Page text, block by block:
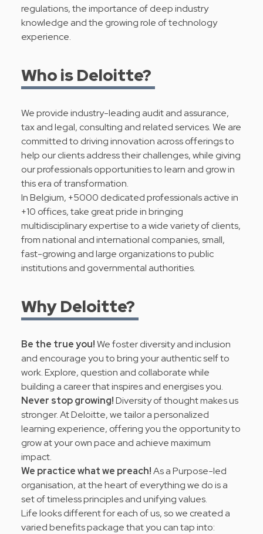
regulations, the importance of deep industry
knowledge and the growing role of technology
experience.
Who is Deloitte?
We provide industry-leading audit and assurance,
tax and legal, consulting and related services. We are
committed to driving innovation across offerings to
help our clients address their challenges, while giving
our professionals opportunities to learn and grow in
this era of transformation.
In Belgium, +5000 dedicated professionals active in
+10 offices, take great pride in bringing
multidisciplinary expertise to a wide variety of clients,
from national and international companies, small,
fast-growing and large organizations to public
institutions and governmental authorities.
Why Deloitte?
Be the true you!We foster diversity and inclusion
and encourage you to bring your authentic self to
work. Explore, question and collaborate while
building a career that inspires and energises you.
Never stop growing!Diversity of thought makes us
stronger. At Deloitte, we tailor a personalized
learning experience, offering you the opportunity to
grow at your own pace and achieve maximum
impact.
We practice what we preach!As a Purpose-led
organisation, at the heart of everything we do is a
set of timeless principles andunifying values.
Life looks different for each of us, so we created a
varied benefits package that you can tap into: